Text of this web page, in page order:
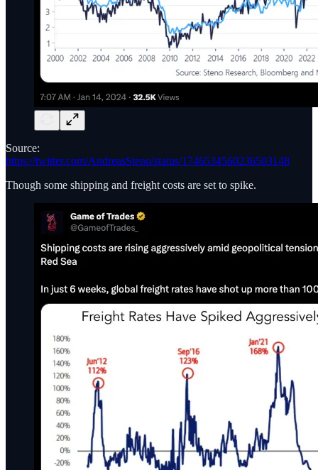
Source:
https://twitter.com/AndreasSteno/status/1746534560236503148
Though some shipping and freight costs are set to spike.